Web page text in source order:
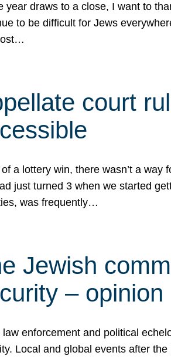
year draws to a close, I want to
to be difficult for Jews
court
a lottery win, there wasn’t a
just turned 3 when we started
was frequently…
Jewish
– opinion
law enforcement and political
Local and global events after